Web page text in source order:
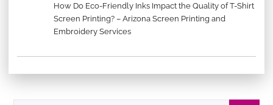
How Do Eco-Friendly Inks Impact the Quality of T-Shirt
Screen Printing? – Arizona Screen Printing and
Embroidery Services